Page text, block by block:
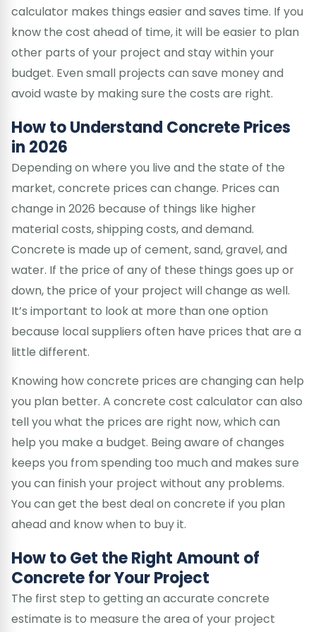
calculator makes things easier and saves time. If you
know the cost ahead of time, it will be easier to plan
other parts of your project and stay within your
budget. Even small projects can save money and
avoid waste by making sure the costs are right.
How to Understand Concrete Prices
in 2026
Depending on where you live and the state of the
market, concrete prices can change. Prices can
change in 2026 because of things like higher
material costs, shipping costs, and demand.
Concrete is made up of cement, sand, gravel, and
water. If the price of any of these things goes up or
down, the price of your project will change as well.
It’s important to look at more than one option
because local suppliers often have prices that are a
little different.
Knowing how concrete prices are changing can help
you plan better. A concrete cost calculator can also
tell you what the prices are right now, which can
help you make a budget. Being aware of changes
keeps you from spending too much and makes sure
you can finish your project without any problems.
You can get the best deal on concrete if you plan
ahead and know when to buy it.
How to Get the Right Amount of
Concrete for Your Project
The first step to getting an accurate concrete
estimate is to measure the area of your project